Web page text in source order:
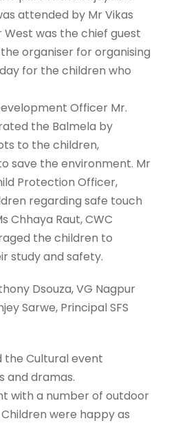
attended by Mr Vikas
West was the chief guest
organiser for organising
for the children who
Officer Mr.
the Balmela by
to the children,
save the environment. Mr
Protection Officer,
regarding safe touch
Chhaya Raut, CWC
the children to
study and safety.
Dsouza, VG Nagpur
Sarwe, Principal SFS
Cultural event
and dramas.
with a number of outdoor
were happy as